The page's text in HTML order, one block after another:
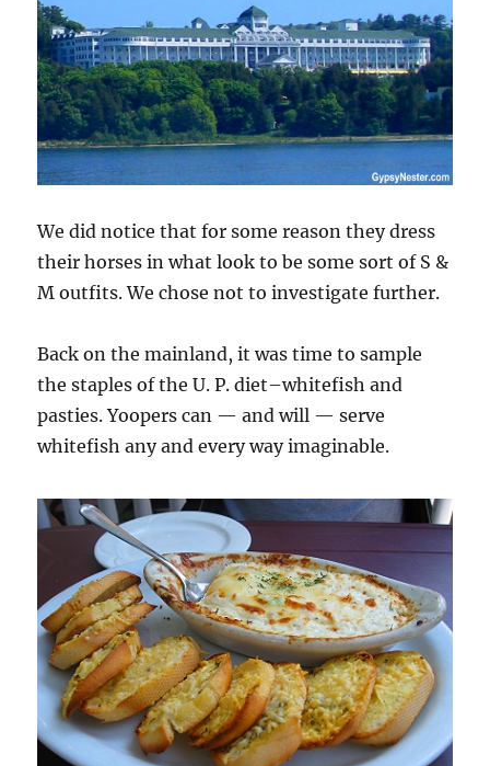
We did notice that for some reason they dress
their horses in what look to be some sort of S &
M outfits. We chose not to investigate further.
Back on the mainland, it was time to sample
the staples of the U. P. diet–whitefish and
pasties. Yoopers can — and will — serve
whitefish any and every way imaginable.